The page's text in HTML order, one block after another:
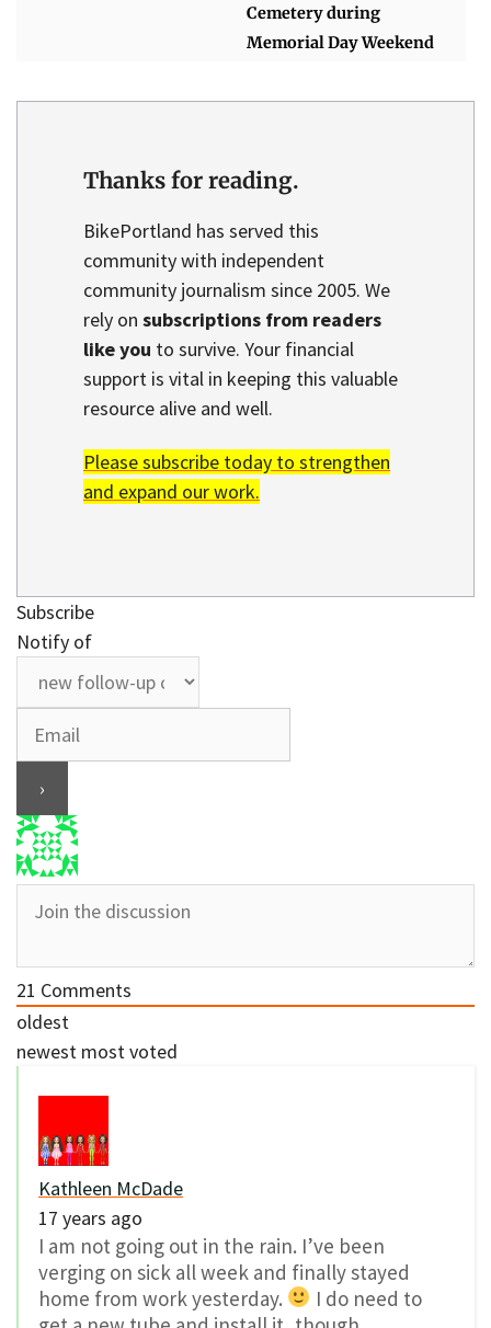
Cemetery during
Memorial Day Weekend
Thanks for reading.
BikePortland has served this
community with independent
community journalism since 2005. We
rely on subscriptions from readers
like you to survive. Your financial
support is vital in keeping this valuable
resource alive and well.
Please subscribe today to strengthen
and expand our work.
Subscribe
Notify of
21 Comments
oldest
newest most voted
Kathleen McDade
17 years ago
I am not going out in the rain. I’ve been
verging on sick all week and finally stayed
home from work yesterday.
I do need to